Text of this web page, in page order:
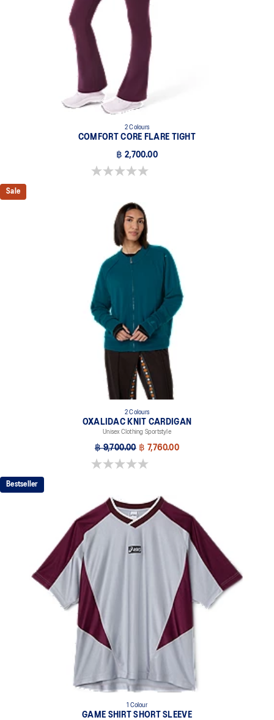
2 Colours
COMFORT CORE FLARE TIGHT
฿ 2,700.00
0.0 out of 5 stars.
Sale
2 Colours
OXALIDAC KNIT CARDIGAN
Unisex Clothing Sportstyle
฿ 9,700.00 ฿ 7,760.00
0.0 out of 5 stars.
Bestseller
1 Colour
GAME SHIRT SHORT SLEEVE